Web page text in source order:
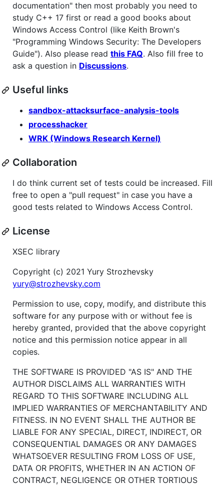
documentation" then most probably you need to
study C++ 17 first or read a good books about
Windows Access Control (like Keith Brown's
"Programming Windows Security: The Developers
Guide"). Also please read this FAQ. Also fill free to
ask a question in Discussions.
Useful links
sandbox-attacksurface-analysis-tools
processhacker
WRK (Windows Research Kernel)
Collaboration
I do think current set of tests could be increased. Fill
free to open a "pull request" in case you have a
good tests related to Windows Access Control.
License
XSEC library
Copyright (c) 2021 Yury Strozhevsky
yury@strozhevsky.com
Permission to use, copy, modify, and distribute this
software for any purpose with or without fee is
hereby granted, provided that the above copyright
notice and this permission notice appear in all
copies.
THE SOFTWARE IS PROVIDED "AS IS" AND THE
AUTHOR DISCLAIMS ALL WARRANTIES WITH
REGARD TO THIS SOFTWARE INCLUDING ALL
IMPLIED WARRANTIES OF MERCHANTABILITY AND
FITNESS. IN NO EVENT SHALL THE AUTHOR BE
LIABLE FOR ANY SPECIAL, DIRECT, INDIRECT, OR
CONSEQUENTIAL DAMAGES OR ANY DAMAGES
WHATSOEVER RESULTING FROM LOSS OF USE,
DATA OR PROFITS, WHETHER IN AN ACTION OF
CONTRACT, NEGLIGENCE OR OTHER TORTIOUS